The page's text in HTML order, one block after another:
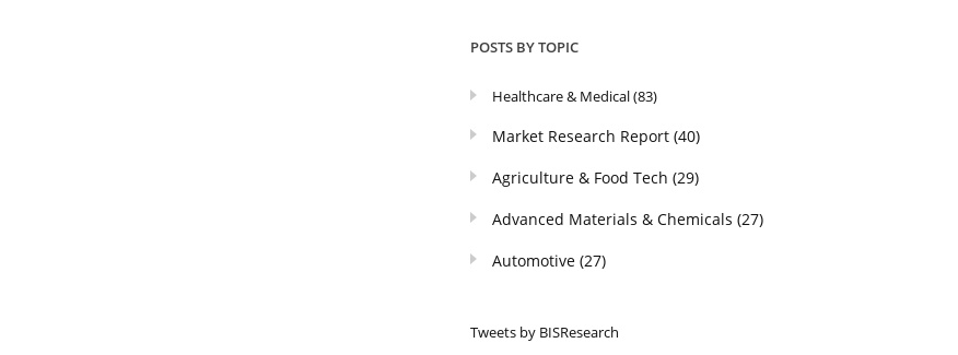
POSTS BY TOPIC
Healthcare & Medical(83)
Market Research Report(40)
Agriculture & Food Tech(29)
Advanced Materials & Chemicals(27)
Automotive(27)
Tweets by BISResearch